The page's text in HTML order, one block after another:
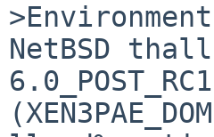
NetBSD